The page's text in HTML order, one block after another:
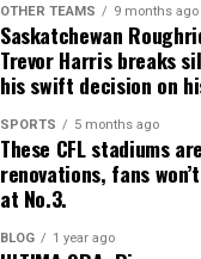
OTHER TEAMS 9 months ago
Saskatchewan
Trevor Harris breaks
his swift decision on
SPORTS 5 months ago
These CFL stadiums
renovations, fans
at No.3.
BLOG 1 year ago